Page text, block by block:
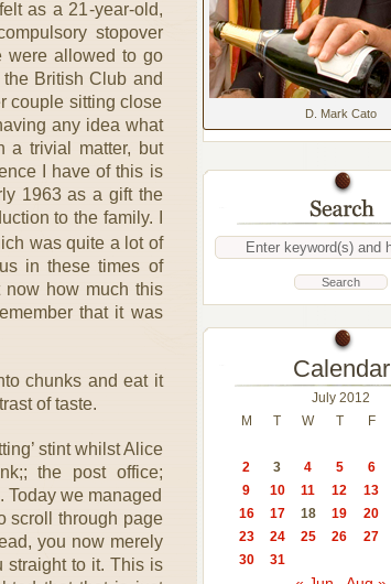
as a 21-year-old,
stopover
were allowed to go
British Club and
couple sitting close
any idea what
a trivial matter, but
I have of this is
1963 as a gift the
to the family. I
was quite a lot of
in these times of
now how much this
that it was
chunks and eat it
of taste.
stint whilst Alice
the post office;
Today we managed
scroll through page
you now merely
straight to it. This is
D. Mark Cato
Calendar
July 2012
M
T W T F
2
3 4 5 6
9
10 11 12 13
16
17 18 19 20
23
24 25 26 27
30
31